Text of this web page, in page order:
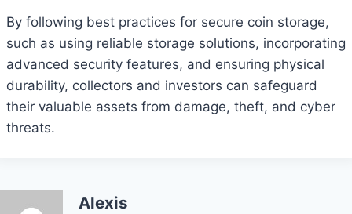
By following best practices for secure coin storage,
such as using reliable storage solutions, incorporating
advanced security features, and ensuring physical
durability, collectors and investors can safeguard
their valuable assets from damage, theft, and cyber
threats.
Alexis